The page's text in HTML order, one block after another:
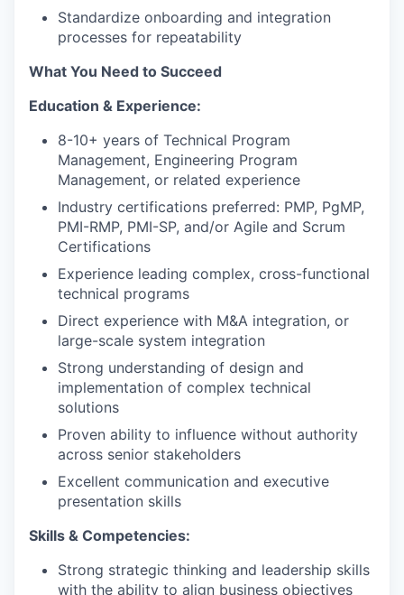
Standardize onboarding and integration
processes for repeatability
What You Need to Succeed
Education & Experience:
8-10+ years of Technical Program
Management, Engineering Program
Management, or related experience
Industry certifications preferred: PMP, PgMP,
PMI-RMP, PMI-SP, and/or Agile and Scrum
Certifications
Experience leading complex, cross-functional
technical programs
Direct experience with M&A integration, or
large-scale system integration
Strong understanding of design and
implementation of complex technical
solutions
Proven ability to influence without authority
across senior stakeholders
Excellent communication and executive
presentation skills
Skills & Competencies:
Strong strategic thinking and leadership skills
with the ability to align business objectives